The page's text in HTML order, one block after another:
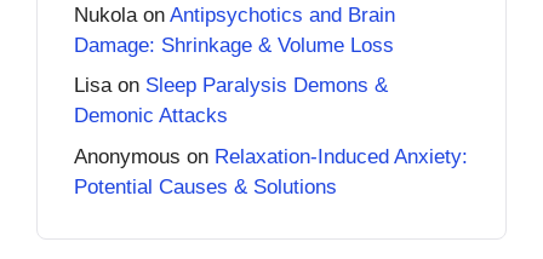
Nukola on Antipsychotics and Brain
Damage: Shrinkage & Volume Loss
Lisaon Sleep Paralysis Demons &
Demonic Attacks
Anonymous on Relaxation-Induced Anxiety:
Potential Causes & Solutions